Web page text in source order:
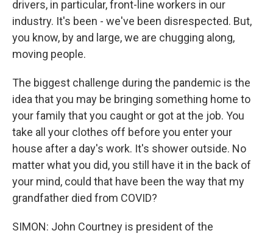
drivers, in particular, front-line workers in our
industry. It's been - we've been disrespected. But,
you know, by and large, we are chugging along,
moving people.
The biggest challenge during the pandemic is the
idea that you may be bringing something home to
your family that you caught or got at the job. You
take all your clothes off before you enter your
house after a day's work. It's shower outside. No
matter what you did, you still have it in the back of
your mind, could that have been the way that my
grandfather died from COVID?
SIMON: John Courtney is president of the